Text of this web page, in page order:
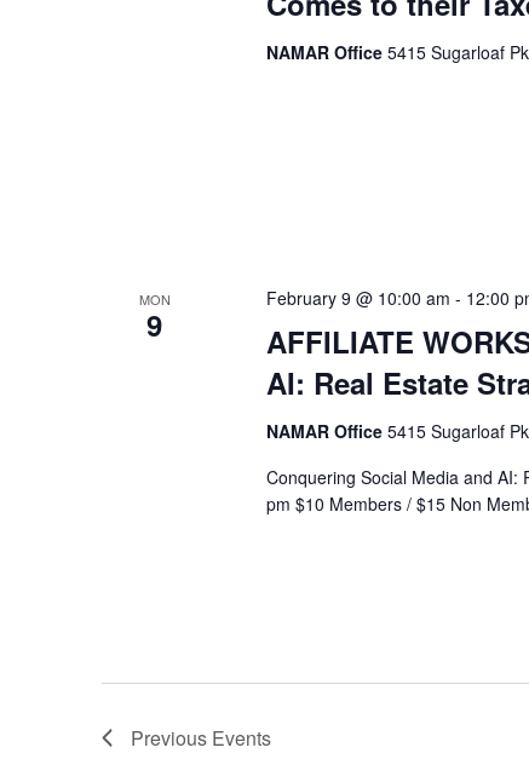
NAMAR Office 5415 Sugarloaf
MON
9
AFFILIATE
AI: Real Estate
February 9 @ 10:00 am - 12:00
NAMAR Office 5415 Sugarloaf
Conquering Social Media and AI:
pm $10 Members / $15 Non
Previous Events